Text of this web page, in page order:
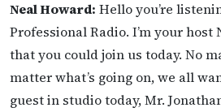
Neal Howard: Hello you’re
Professional Radio. I’m your host
that you could join us today. No
matter what’s going on, we all
guest in studio today, Mr.